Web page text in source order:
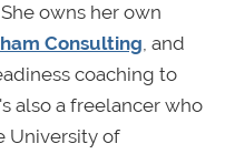
owns her own
Consulting, and
coaching to
also a freelancer who
University of